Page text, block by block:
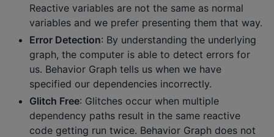
Reactive variables are not the same as normal
variables and we prefer presenting them that way.
Error Detection: By understanding the underlying
graph, the computer is able to detect errors for
us. Behavior Graph tells us when we have
specified our dependencies incorrectly.
Glitch Free: Glitches occur when multiple
dependency paths result in the same reactive
code getting run twice. Behavior Graph does not